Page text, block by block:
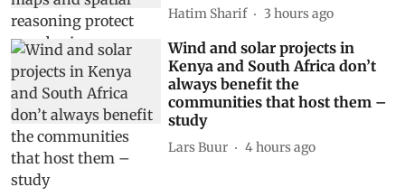
Hatim Sharif 3 hours ago
Wind and solar projects in
Kenya and South Africa don’t
always benefit the
communities that host them –
study
Lars Buur 4 hours ago